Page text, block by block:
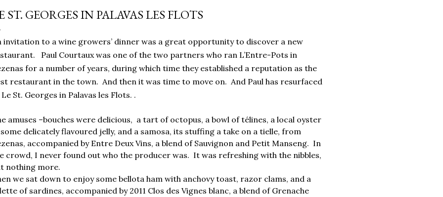
ST. GEORGES IN PALAVAS LES FLOTS
invitation to a wine growers’ dinner was a great opportunity to discover a new
Paul Courtaux was one of the two partners who ran L’Entre-Pots in
for a number of years, during which time they established a reputation as the
restaurant in the town. And then it was time to move on. And Paul has resurfaced
St. Georges in Palavas les Flots. .
amuses –bouches were delicious, a tart of octopus, a bowl of télines, a local oyster
delicately flavoured jelly, and a samosa, its stuffing a take on a tielle, from
accompanied by Entre Deux Vins, a blend of Sauvignon and Petit Manseng. In
crowd, I never found out who the producer was. It was refreshing with the nibbles,
nothing more.
we sat down to enjoy some bellota ham with anchovy toast, razor clams, and a
of sardines, accompanied by 2011 Clos des Vignes blanc, a blend of Grenache